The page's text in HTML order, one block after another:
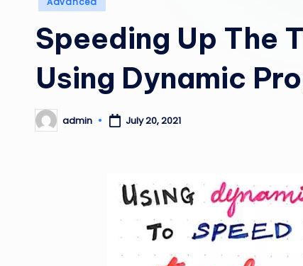
Speeding Up The
Using Dynamic
Posted
by
admin July 20, 2021